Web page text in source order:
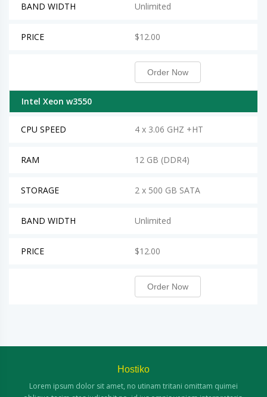
BAND WIDTH Unlimited
PRICE $12.00
Order Now
Intel Xeon w3550
CPU SPEED 4 x 3.06 GHZ +HT
RAM 12 GB (DDR4)
STORAGE 2 x 500 GB SATA
BAND WIDTH Unlimited
PRICE $12.00
Order Now
Hostiko
Lorem ipsum dolor sit amet, no utinam tritani omittam quimei